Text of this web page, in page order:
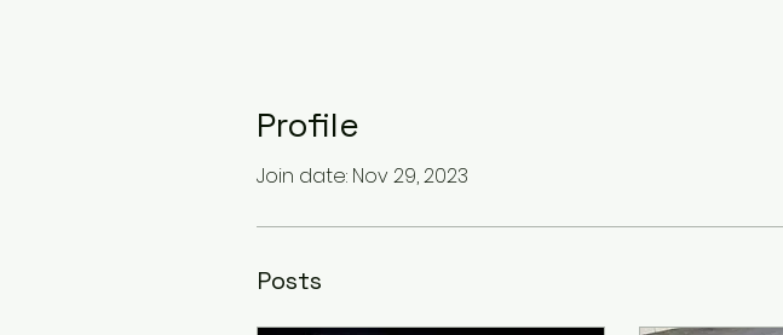
Profile
Join date: Nov 29, 2023
Posts